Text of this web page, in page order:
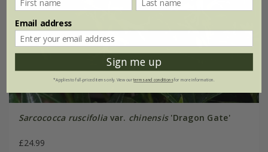
Sarcococca ruscifoliavar. chinensis'Dragon Gate'
£24.99
Email address
Sign me up
*Applies to full-priced items only. View ourterms and conditionsfor more information.